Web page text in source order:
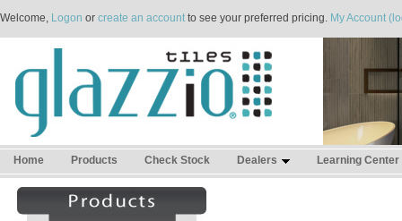
Welcome, Logon or create an accountto see your preferred pricing. My Account
Home Products Check Stock Dealers Learning Center